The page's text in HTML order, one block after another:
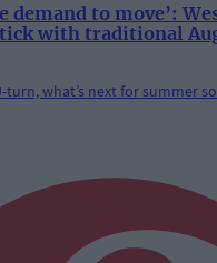
demand to move’:
with traditional